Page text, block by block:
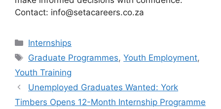
Contact: info@setacareers.co.za
Categories
Internships
Tags
Graduate Programmes,Youth Employment,
Youth Training
Unemployed Graduates Wanted: York
Timbers Opens 12-Month Internship Programme